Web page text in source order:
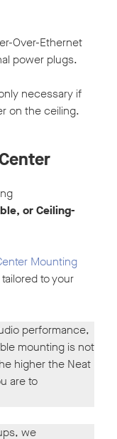
Over-Ethernet
power plugs.
necessary if
on the ceiling.
or Ceiling-
Mounting
to your
performance,
mounting is not
higher the Neat
are to
we